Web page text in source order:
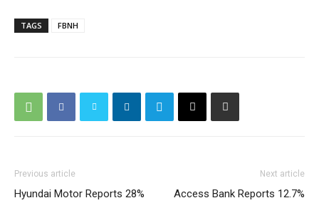
TAGS FBNH
Previous article
Hyundai Motor Reports 28%
Next article
Access Bank Reports 12.7%